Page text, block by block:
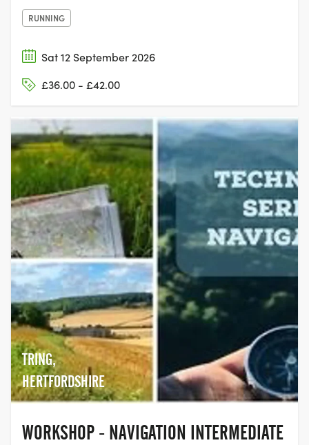
RUNNING
Sat 12 September 2026
£36.00 - £42.00
TRING,
HERTFORDSHIRE
WORKSHOP - NAVIGATION INTERMEDIATE